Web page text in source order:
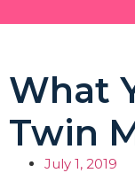
What
Twin
July 1, 2019